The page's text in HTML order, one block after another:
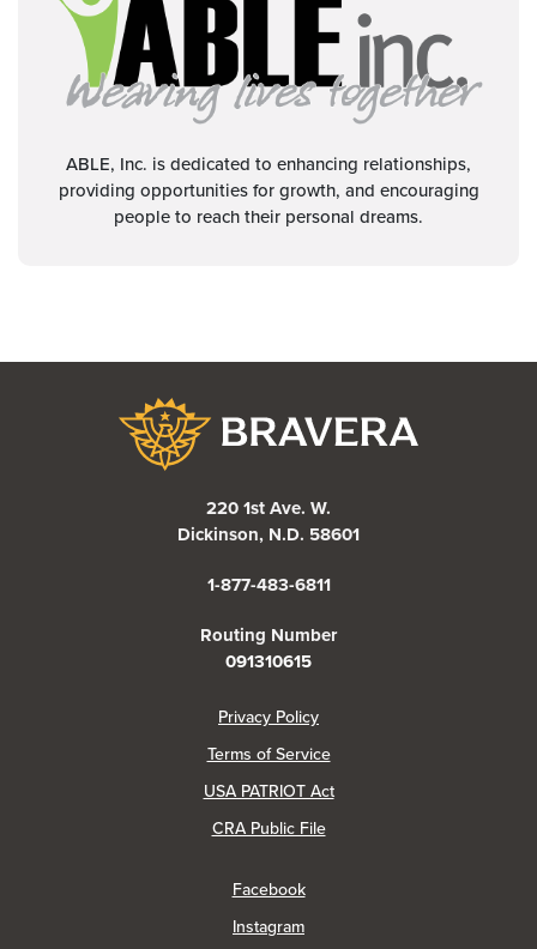
ABLE, Inc. is dedicated to enhancing relationships,
providing opportunities for growth, and encouraging
people to reach their personal dreams.
220 1st Ave. W.
Dickinson, N.D. 58601
1-877-483-6811
Routing Number
091310615
Privacy Policy(Opens in a new Window)
Terms of Service
USA PATRIOT Act
CRA Public File(Opens in a new Window)
Facebook(Opens in a new Window)
Instagram(Opens in a new Window)